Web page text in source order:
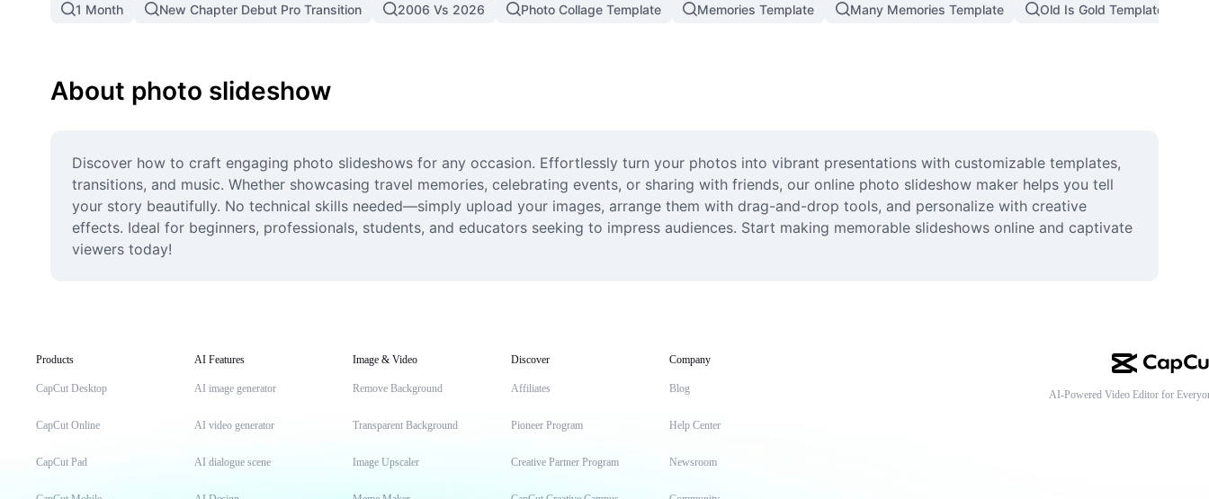
1 Month New Chapter Debut Pro Transition 2006 Vs 2026 Photo Collage Template Memories Template Many Memories Template Old Is Gold Template
About photo slideshow
Discover how to craft engaging photo slideshows for any occasion. Effortlessly turn your photos into vibrant presentations with customizable templates,
transitions, and music. Whether showcasing travel memories, celebrating events, or sharing with friends, our online photo slideshow maker helps you tell
your story beautifully. No technical skills needed—simply upload your images, arrange them with drag-and-drop tools, and personalize with creative
effects. Ideal for beginners, professionals, students, and educators seeking to impress audiences. Start making memorable slideshows online and captivate
viewers today!
Products
CapCut Desktop
CapCut Online
CapCut Pad
AI Features
AI image generator
AI video generator
AI dialogue scene
Image & Video
Remove Background
Transparent Background
Image Upscaler
Discover
Affiliates
Pioneer Program
Creative Partner Program
Company
Blog
Help Center
Newsroom
AI-Powered Video Editor for